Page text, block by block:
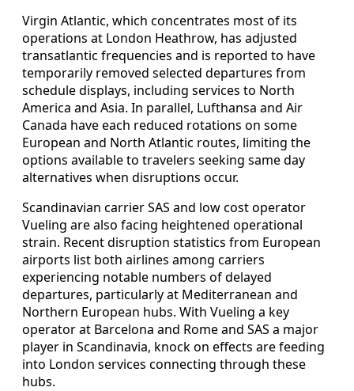
Virgin Atlantic, which concentrates most of its
operations at London Heathrow, has adjusted
transatlantic frequencies and is reported to have
temporarily removed selected departures from
schedule displays, including services to North
America and Asia. In parallel, Lufthansa and Air
Canada have each reduced rotations on some
European and North Atlantic routes, limiting the
options available to travelers seeking same day
alternatives when disruptions occur.
Scandinavian carrier SAS and low cost operator
Vueling are also facing heightened operational
strain. Recent disruption statistics from European
airports list both airlines among carriers
experiencing notable numbers of delayed
departures, particularly at Mediterranean and
Northern European hubs. With Vueling a key
operator at Barcelona and Rome and SAS a major
player in Scandinavia, knock on effects are feeding
into London services connecting through these
hubs.